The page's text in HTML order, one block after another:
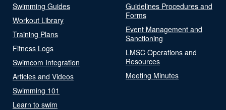
Swimming Guides
Workout Library
Training Plans
Fitness Logs
Swimcom Integration
Articles and Videos
Swimming 101
Learn to swim
Guidelines Procedures and
Forms
Event Management and
Sanctioning
LMSC Operations and
Resources
Meeting Minutes